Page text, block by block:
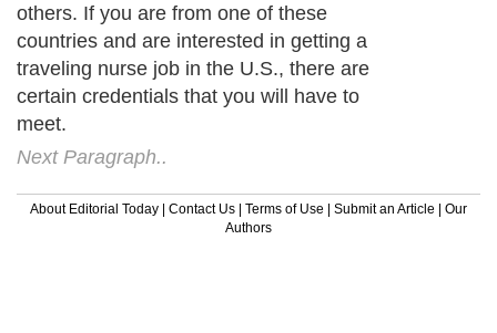
others. If you are from one of these
countries and are interested in getting a
traveling nurse job in the U.S., there are
certain credentials that you will have to
meet.
Next Paragraph..
About Editorial Today | Contact Us | Terms of Use | Submit an Article | Our
Authors